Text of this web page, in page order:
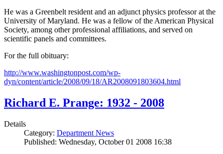
He was a Greenbelt resident and an adjunct physics professor at the
University of Maryland. He was a fellow of the American Physical
Society, among other professional affiliations, and served on
scientific panels and committees.
For the full obituary:
http://www.washingtonpost.com/wp-
dyn/content/article/2008/09/18/AR2008091803604.html
Richard E. Prange: 1932 - 2008
Details
Category: Department News
Published: Wednesday, October 01 2008 16:38